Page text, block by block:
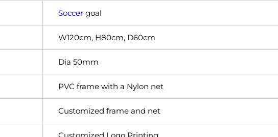
Soccer goal
W120cm, H80cm, D60cm
Dia 50mm
PVC frame with a Nylon net
Customized frame and net